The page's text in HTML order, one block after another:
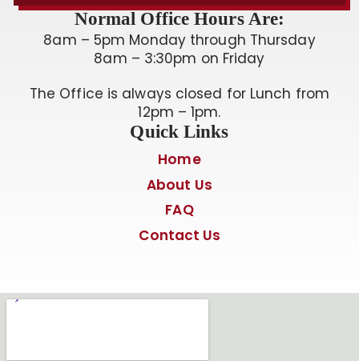
Normal Office Hours Are:
8am – 5pm Monday through Thursday
8am – 3:30pm on Friday
The Office is always closed for Lunch from
12pm – 1pm.
Quick Links
Home
About Us
FAQ
Contact Us